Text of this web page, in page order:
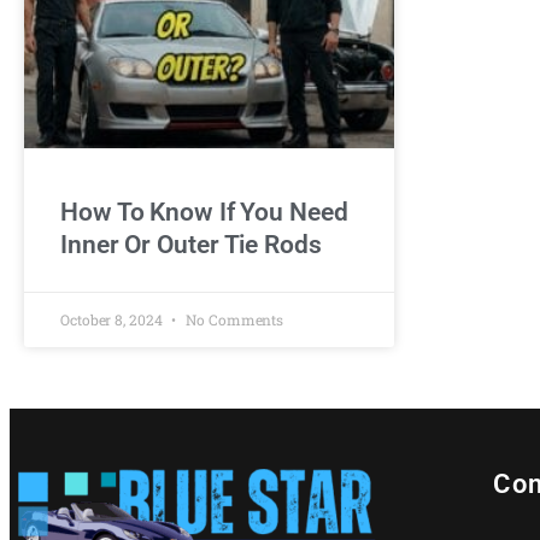
How To Know If You Need
Inner Or Outer Tie Rods
October 8, 2024 No Comments